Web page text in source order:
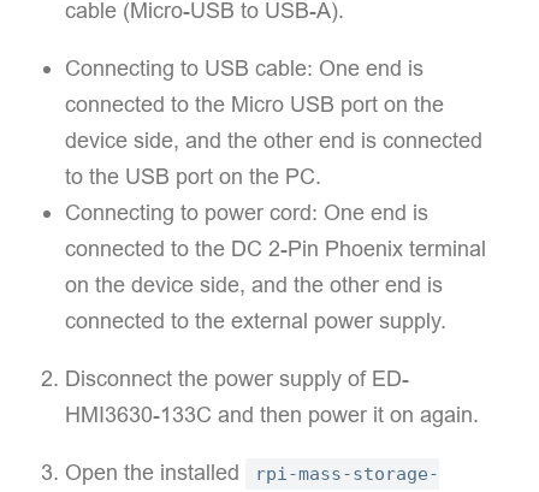
cable (Micro-USB to USB-A).
Connecting to USB cable: One end is
connected to the Micro USB port on the
device side, and the other end is connected
to the USB port on the PC.
Connecting to power cord: One end is
connected to the DC 2-Pin Phoenix terminal
on the device side, and the other end is
connected to the external power supply.
Disconnect the power supply of ED-
HMI3630-133C and then power it on again.
Open the installed
rpi-mass-storage-